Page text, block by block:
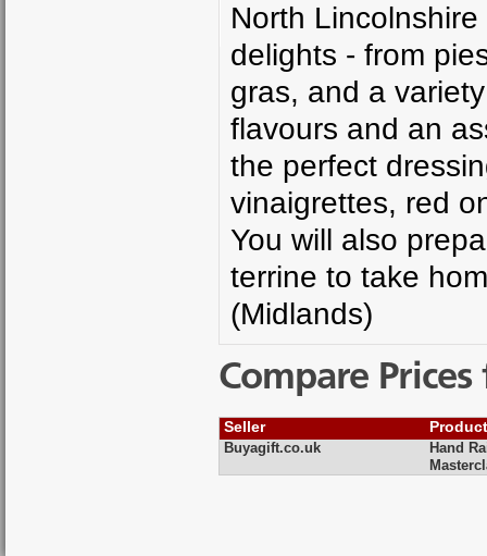
North
delights - from
gras, and a
flavours and an
the perfect
vinaigrettes, red
You will also
terrine to take
(Midlands)
Compare
Seller
Buyagift.co.uk
Hand